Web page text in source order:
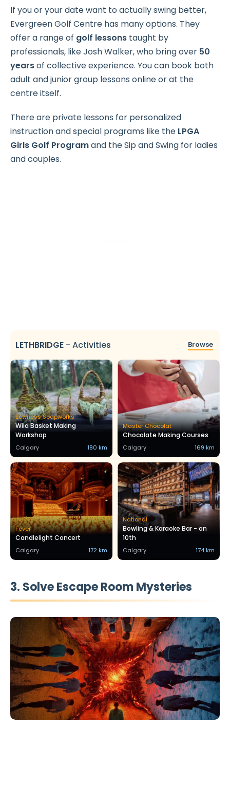
If you or your date want to actually swing better,
Evergreen Golf Centre has many options. They
offer a range of golf lessons taught by
professionals, like Josh Walker, who bring over 50
yearsof collective experience. You can book both
adult and junior group lessons online or at the
centre itself.
There are private lessons for personalized
instruction and special programs like the LPGA
Girls Golf Programand the Sip and Swing for ladies
and couples.
LETHBRIDGE - Activities Browse
Bowness Soapworks
Wild Basket Making
Workshop
Calgary 180 km
Master Chocolat
Chocolate Making Courses
Calgary 169 km
Fever
Candlelight Concert
Calgary 172 km
National
Bowling & Karaoke Bar - on
10th
Calgary 174 km
3. Solve Escape Room Mysteries